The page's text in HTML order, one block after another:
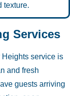
texture.
Services
service is
and fresh
guests arriving